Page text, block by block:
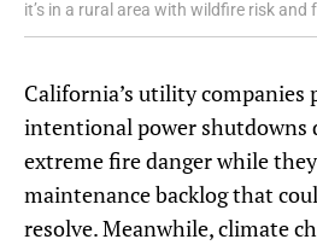
it’s in a rural area with wildfire risk
California’s utility companies
intentional power shutdowns
extreme fire danger while
maintenance backlog that
resolve. Meanwhile, climate